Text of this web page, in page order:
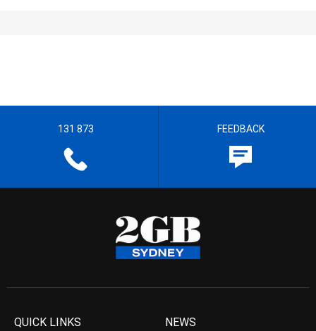
131 873 FEEDBACK
QUICK LINKS NEWS